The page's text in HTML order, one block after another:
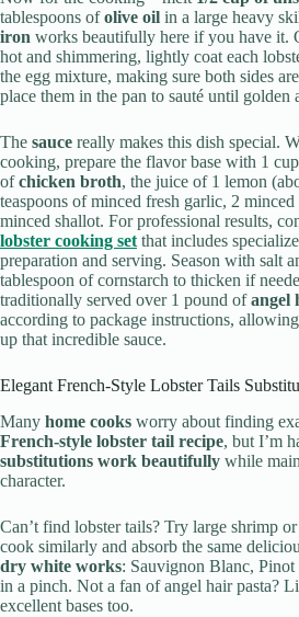
tablespoons ofolive oil in a large heavy
iron works beautifully here if you have it.
hot and shimmering, lightly coat each
the egg mixture, making sure both sides
place them in the pan to sauté until golden
The sauce really makes this dish special.
cooking, prepare the flavor base with 1
ofchicken broth, the juice of 1 lemon
teaspoons of minced fresh garlic, 2
minced shallot. For professional results,
lobster cooking setthat includes
preparation and serving. Season with salt
tablespoon of cornstarch to thicken if
traditionally served over 1 pound ofangel
according to package instructions,
up that incredible sauce.
Elegant French-Style Lobster Tails
Many home cooks worry about finding
French-style lobster tail recipe, but I’m
substitutions work beautifully while
character.
Can’t find lobster tails? Try large shrimp
cook similarly and absorb the same
dry white works: Sauvignon Blanc,
in a pinch. Not a fan of angel hair pasta?
excellent bases too.